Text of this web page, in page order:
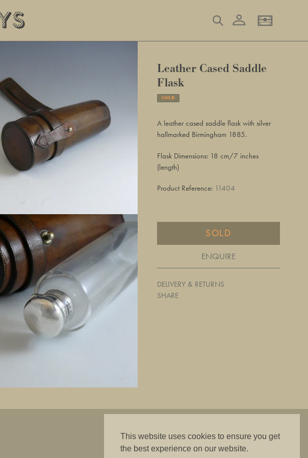
This website uses cookies to ensure you get
the best experience on our website.
Search Log in
Leather Cased Saddle
Flask
SOLD
product
to
basket
A leather cased saddle flask with silver
hallmarked Birmingham 1885.
Flask Dimensions: 18 cm/7 inches
(length)
Product Reference: 11404
SOLD
ENQUIRE
DELIVERY & RETURNS
SHARE